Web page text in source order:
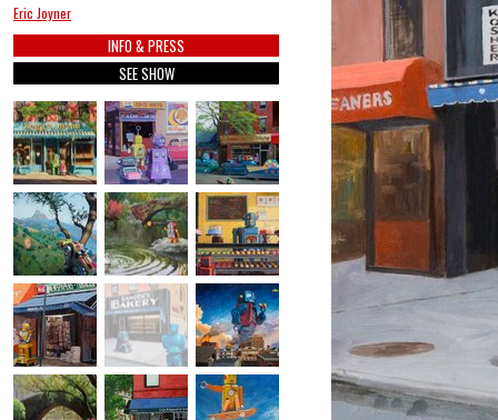
Eric Joyner
INFO & PRESS
SEE SHOW